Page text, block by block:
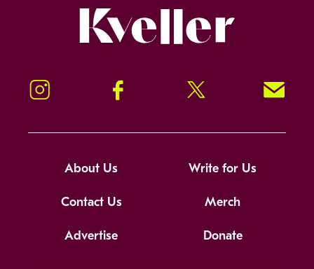
Instagram Facebook Twitter Signup!
About Us Write for Us
Contact Us Merch
Advertise Donate